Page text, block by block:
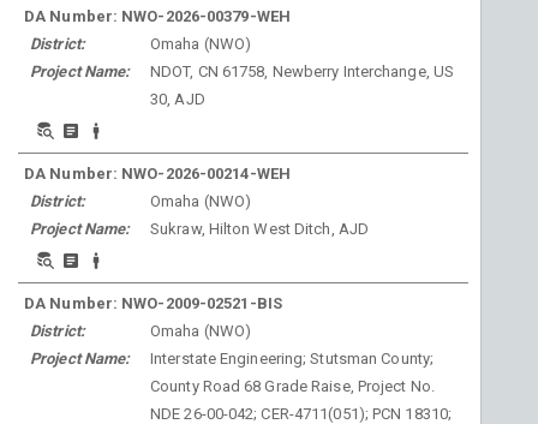
DA Number: NWO-2026-00379-WEH
District:
Omaha (NWO)
Project Name:
NDOT, CN 61758, Newberry Interchange, US
30, AJD
DA Number: NWO-2026-00214-WEH
District:
Omaha (NWO)
Project Name:
Sukraw, Hilton West Ditch, AJD
DA Number: NWO-2009-02521-BIS
District:
Omaha (NWO)
Project Name:
Interstate Engineering; Stutsman County;
County Road 68 Grade Raise, Project No.
NDE 26-00-042; CER-4711(051); PCN 18310;